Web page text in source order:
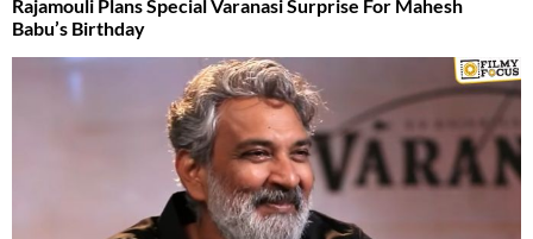
Rajamouli Plans Special Varanasi Surprise For Mahesh
Babu’s Birthday